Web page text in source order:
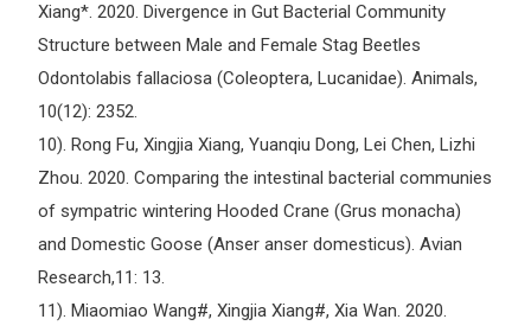
Xiang*. 2020. Divergence in Gut Bacterial Community
Structure between Male and Female Stag Beetles
Odontolabis fallaciosa (Coleoptera, Lucanidae). Animals,
10(12): 2352.
10). Rong Fu, Xingjia Xiang, Yuanqiu Dong, Lei Chen, Lizhi
Zhou. 2020. Comparing the intestinal bacterial communies
of sympatric wintering Hooded Crane (Grus monacha)
and Domestic Goose (Anser anser domesticus). Avian
Research,11: 13.
11). Miaomiao Wang#, Xingjia Xiang#, Xia Wan. 2020.